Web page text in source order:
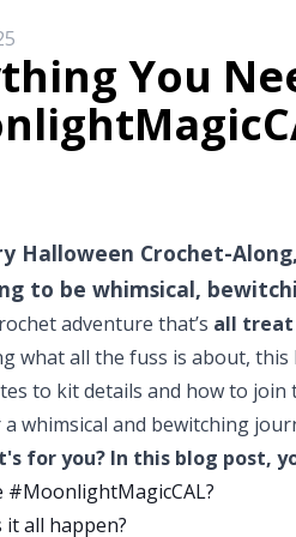
You
Halloween Crochet-
to be whimsical,
adventure that’s all treat
what all the fuss is about,
to kit details and how to join
whimsical and bewitching
for you? In this blog post,
#MoonlightMagicCAL?
it all happen?